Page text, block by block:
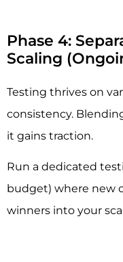
Phase 4:
Scaling
Testing thrives on
consistency.
it gains traction.
Run a dedicated
budget) where new
winners into your